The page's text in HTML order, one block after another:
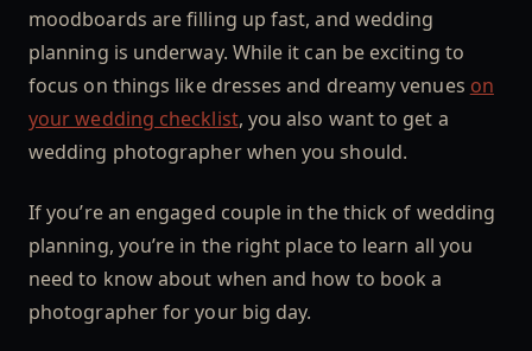
moodboards are filling up fast, and wedding
planning is underway. While it can be exciting to
focus on things like dresses and dreamy venues on
your wedding checklist, you also want to get a
wedding photographer when you should.
If you’re an engaged couple in the thick of wedding
planning, you’re in the right place to learn all you
need to know about when and how to book a
photographer for your big day.